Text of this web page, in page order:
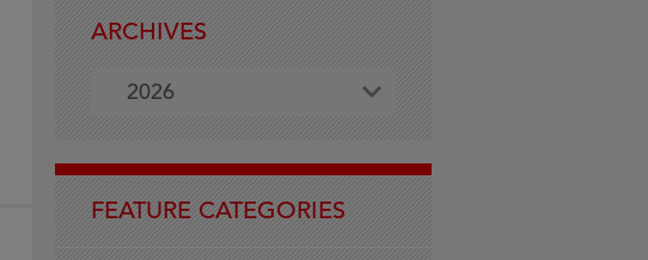
ARCHIVES
2026
FEATURE CATEGORIES